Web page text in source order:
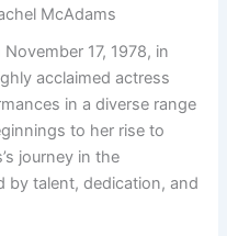
McAdams
17, 1978, in
acclaimed actress
in a diverse range
to her rise to
journey in the
by talent, dedication, and